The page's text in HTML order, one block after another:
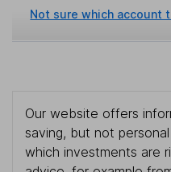
Not sure which account
Our website offers
saving, but not
which investments are